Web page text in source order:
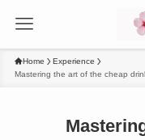
Home
Experience
Mastering the art of the cheap